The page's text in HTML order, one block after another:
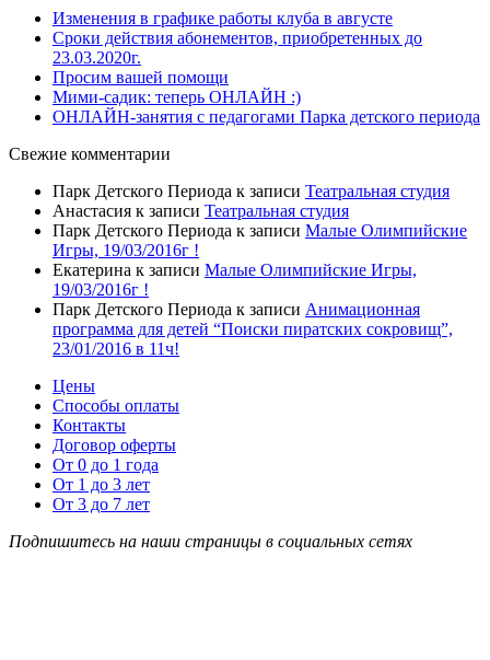
Изменения в графике работы клуба в августе
Сроки действия абонементов, приобретенных до
23.03.2020г.
Просим вашей помощи
Мими-садик: теперь ОНЛАЙН :)
ОНЛАЙН-занятия с педагогами Парка детского периода
Свежие комментарии
Парк Детского Периода к записи Театральная студия
Анастасия к записи Театральная студия
Парк Детского Периода к записи Малые Олимпийские
Игры, 19/03/2016г !
Екатерина к записи Малые Олимпийские Игры,
19/03/2016г !
Парк Детского Периода к записи Анимационная
программа для детей “Поиски пиратских сокровищ”,
23/01/2016 в 11ч!
Цены
Способы оплаты
Контакты
Договор оферты
От 0 до 1 года
От 1 до 3 лет
От 3 до 7 лет
Подпишитесь на наши страницы в социальных сетях